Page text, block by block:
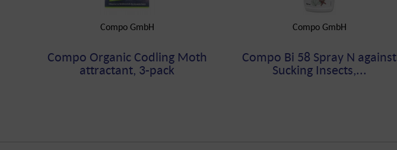
Compo GmbH
Compo Organic Codling Moth
attractant, 3-pack
Compo GmbH
Compo Bi 58 Spray N against
Sucking Insects,...